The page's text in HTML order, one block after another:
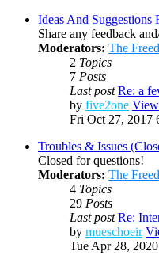
Ideas And Suggestions
Share any feedback
Moderators: The
2 Topics
7 Posts
Last post Re: a
by five2one View
Fri Oct 27, 2017
Troubles & Issues
Closed for questions!
Moderators: The
4 Topics
29 Posts
Last post Re:
by mueschoeir
Tue Apr 28,